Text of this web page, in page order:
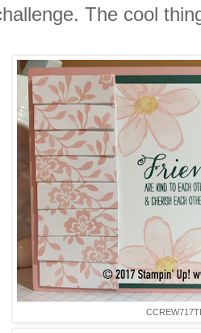
The cool